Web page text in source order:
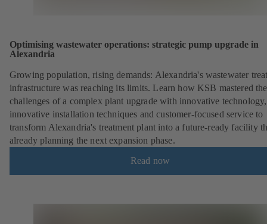
Optimising wastewater operations: strategic pump upgrade in
Alexandria
Growing population, rising demands: Alexandria's wastewater
infrastructure was reaching its limits. Learn how KSB mastered the
challenges of a complex plant upgrade with innovative technology,
innovative installation techniques and customer-focused service to
transform Alexandria's treatment plant into a future-ready facility
already planning the next expansion phase.
Read now